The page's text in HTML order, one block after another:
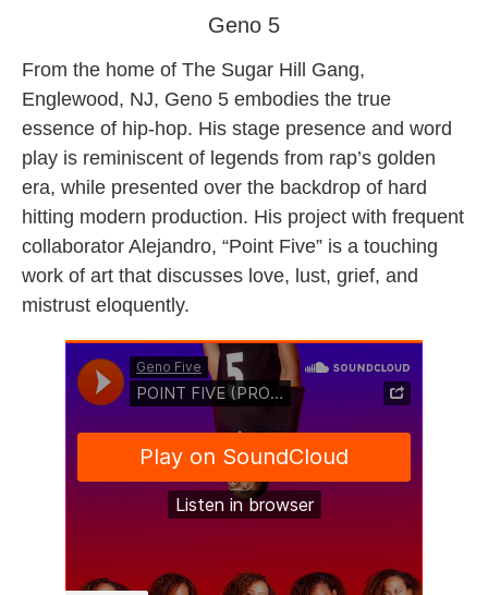
Geno 5
From the home of The Sugar Hill Gang,
Englewood, NJ, Geno 5 embodies the true
essence of hip-hop. His stage presence and word
play is reminiscent of legends from rap’s golden
era, while presented over the backdrop of hard
hitting modern production. His project with frequent
collaborator Alejandro, “Point Five” is a touching
work of art that discusses love, lust, grief, and
mistrust eloquently.